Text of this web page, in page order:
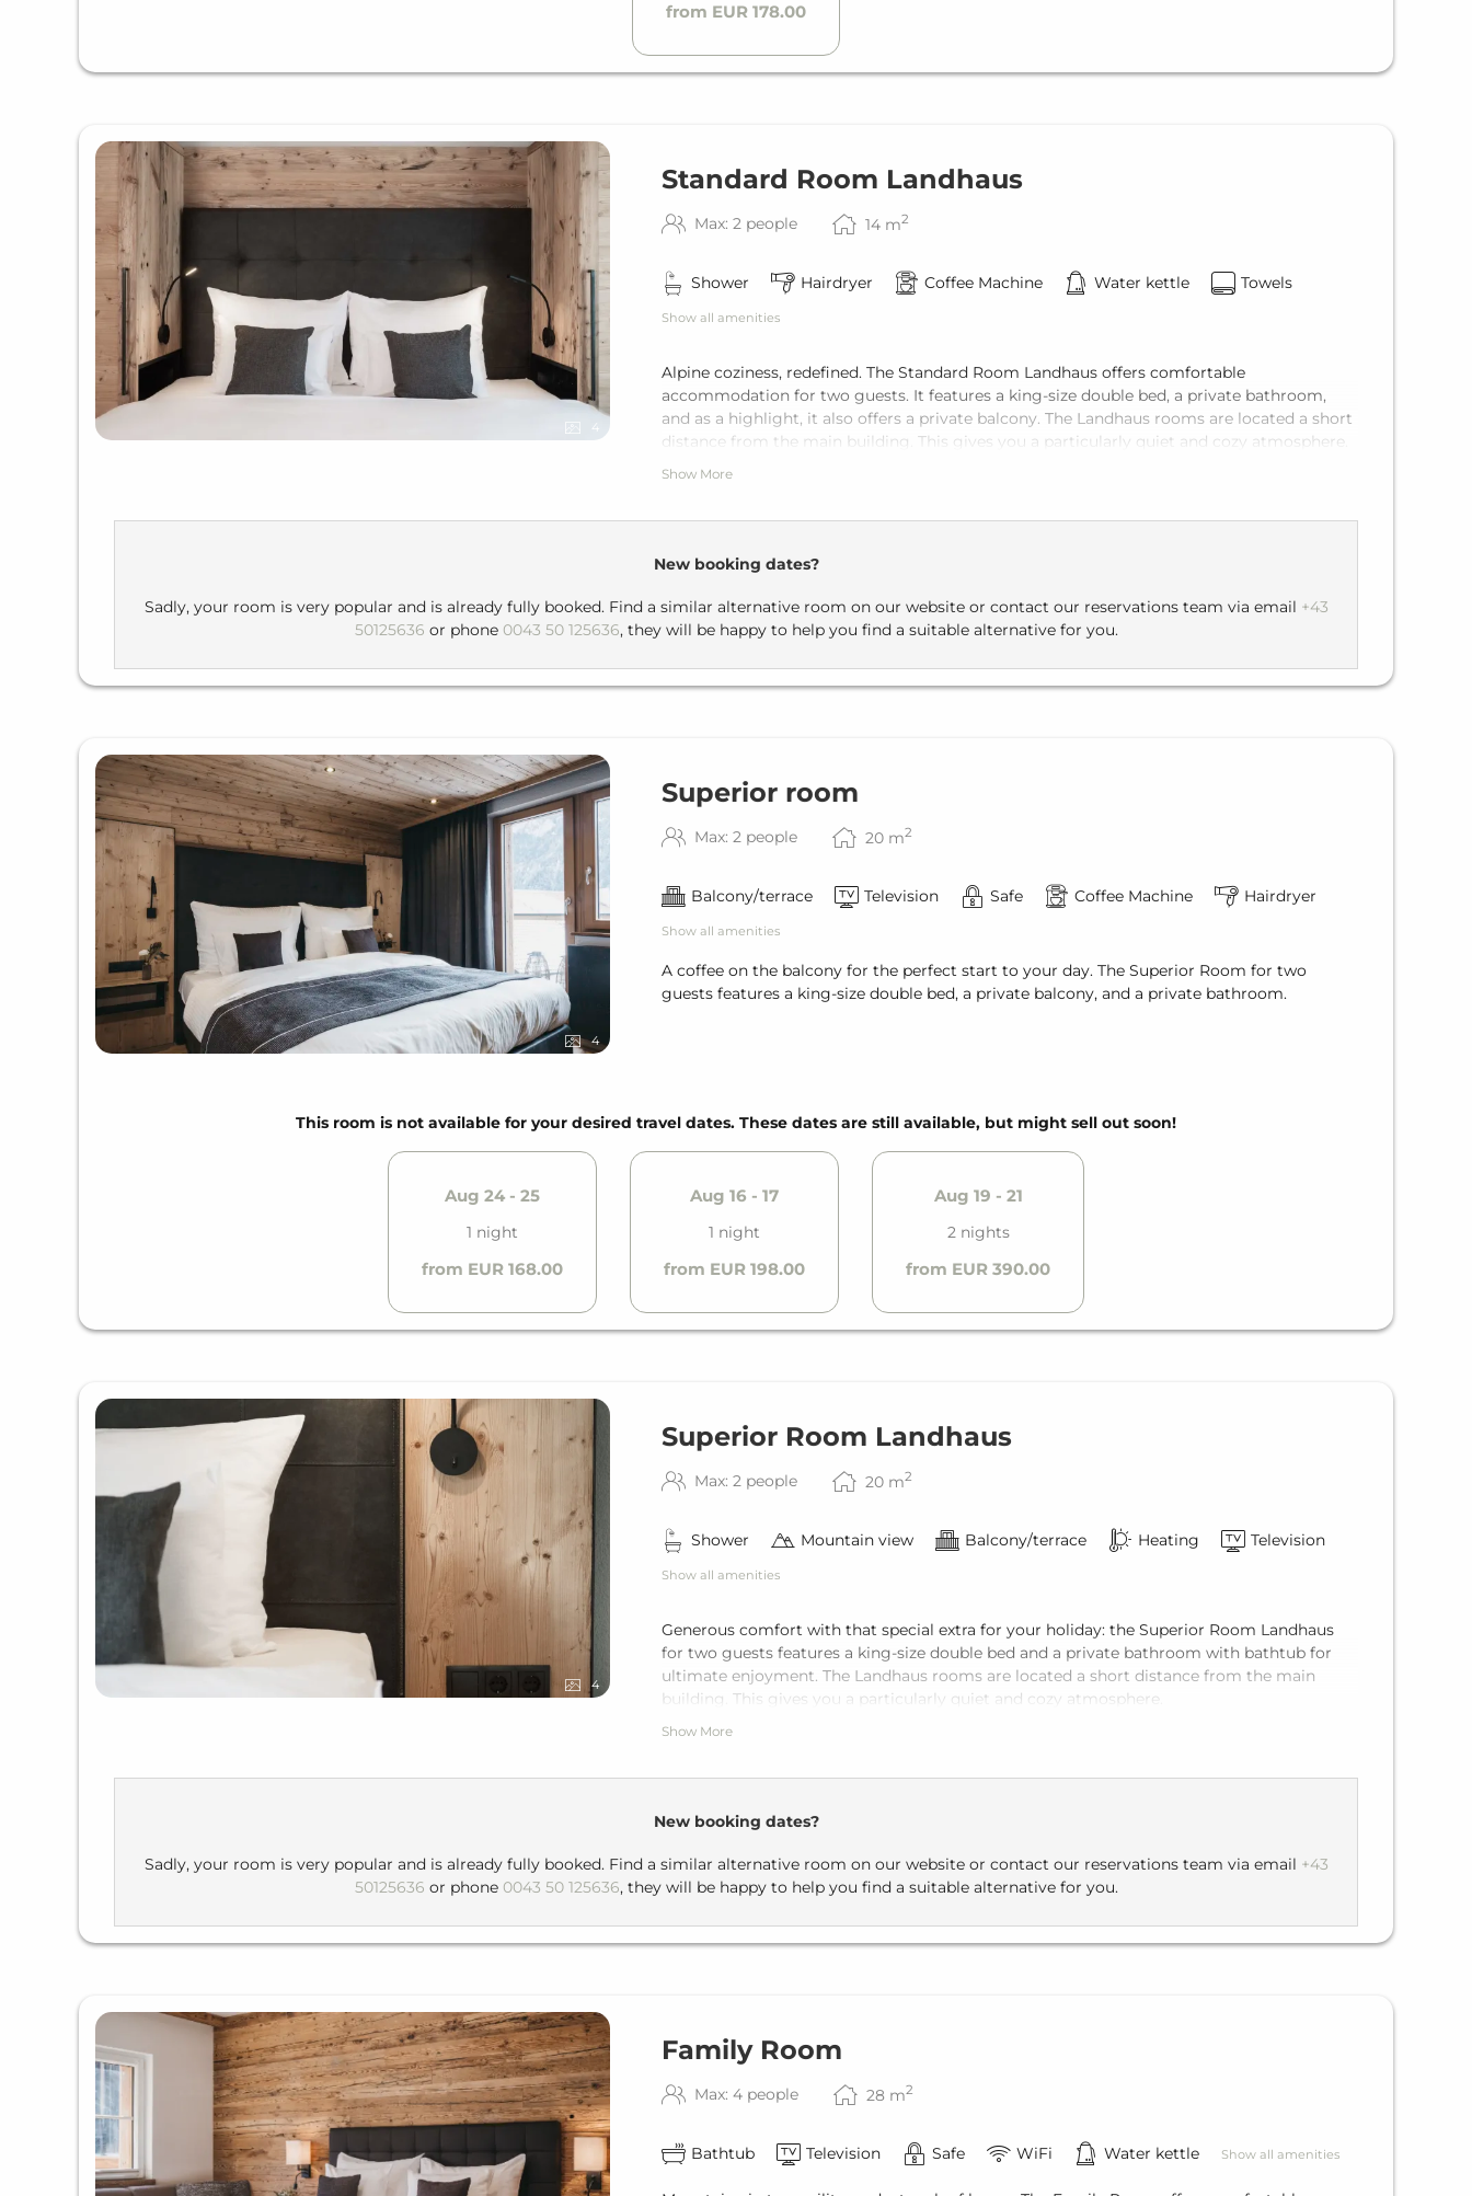
from EUR 178.00
4
Standard Room Landhaus
Max: 2 people 14 m2
Shower Hairdryer Coffee Machine Water kettle Towels
Show all amenities
Alpine coziness, redefined. The Standard Room Landhaus offers comfortable
accommodation for two guests. It features a king-size double bed, a private bathroom,
and as a highlight, it also offers a private balcony. The Landhaus rooms are located a short
distance from the main building. This gives you a particularly quiet and cozy atmosphere.
For breakfast or dinner, you can take a short walk of about 150 meters to the main
Show More
New booking dates?
Sadly, your room is very popular and is already fully booked. Find a similar alternative room on our website or contact our reservations team via email +43
50125636 or phone 0043 50 125636, they will be happy to help you find a suitable alternative for you.
4
Superior room
Max: 2 people 20 m2
Balcony/terrace Television Safe Coffee Machine Hairdryer
Show all amenities
A coffee on the balcony for the perfect start to your day. The Superior Room for two
guests features a king-size double bed, a private balcony, and a private bathroom.
This room is not available for your desired travel dates. These dates are still available, but might sell out soon!
Aug 24 - 25
1 night
from EUR 168.00
Aug 16 - 17
1 night
from EUR 198.00
Aug 19 - 21
2 nights
from EUR 390.00
4
Superior Room Landhaus
Max: 2 people 20 m2
Shower Mountain view Balcony/terrace Heating Television
Show all amenities
Generous comfort with that special extra for your holiday: the Superior Room Landhaus
for two guests features a king-size double bed and a private bathroom with bathtub for
ultimate enjoyment. The Landhaus rooms are located a short distance from the main
building. This gives you a particularly quiet and cozy atmosphere.
For breakfast or dinner, you can take a short walk of about 150 meters to the main
Show More
New booking dates?
Sadly, your room is very popular and is already fully booked. Find a similar alternative room on our website or contact our reservations team via email +43
50125636 or phone 0043 50 125636, they will be happy to help you find a suitable alternative for you.
Family Room
Max: 4 people 28 m2
Bathtub Television Safe WiFi Water kettle Show all amenities